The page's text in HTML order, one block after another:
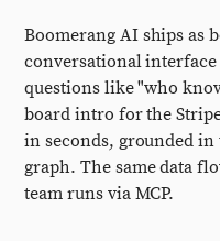
Boomerang AI ships as
conversational interface
questions like "who
board intro for the
in seconds, grounded
graph. The same data
team runs via MCP.